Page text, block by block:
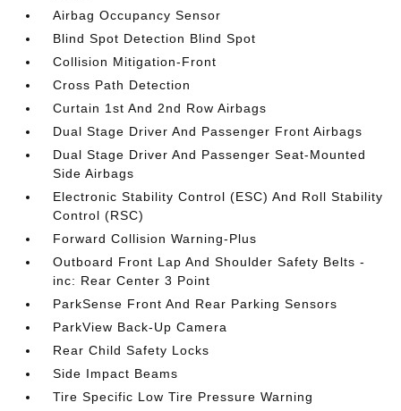
Airbag Occupancy Sensor
Blind Spot Detection Blind Spot
Collision Mitigation-Front
Cross Path Detection
Curtain 1st And 2nd Row Airbags
Dual Stage Driver And Passenger Front Airbags
Dual Stage Driver And Passenger Seat-Mounted
Side Airbags
Electronic Stability Control (ESC) And Roll Stability
Control (RSC)
Forward Collision Warning-Plus
Outboard Front Lap And Shoulder Safety Belts -
inc: Rear Center 3 Point
ParkSense Front And Rear Parking Sensors
ParkView Back-Up Camera
Rear Child Safety Locks
Side Impact Beams
Tire Specific Low Tire Pressure Warning